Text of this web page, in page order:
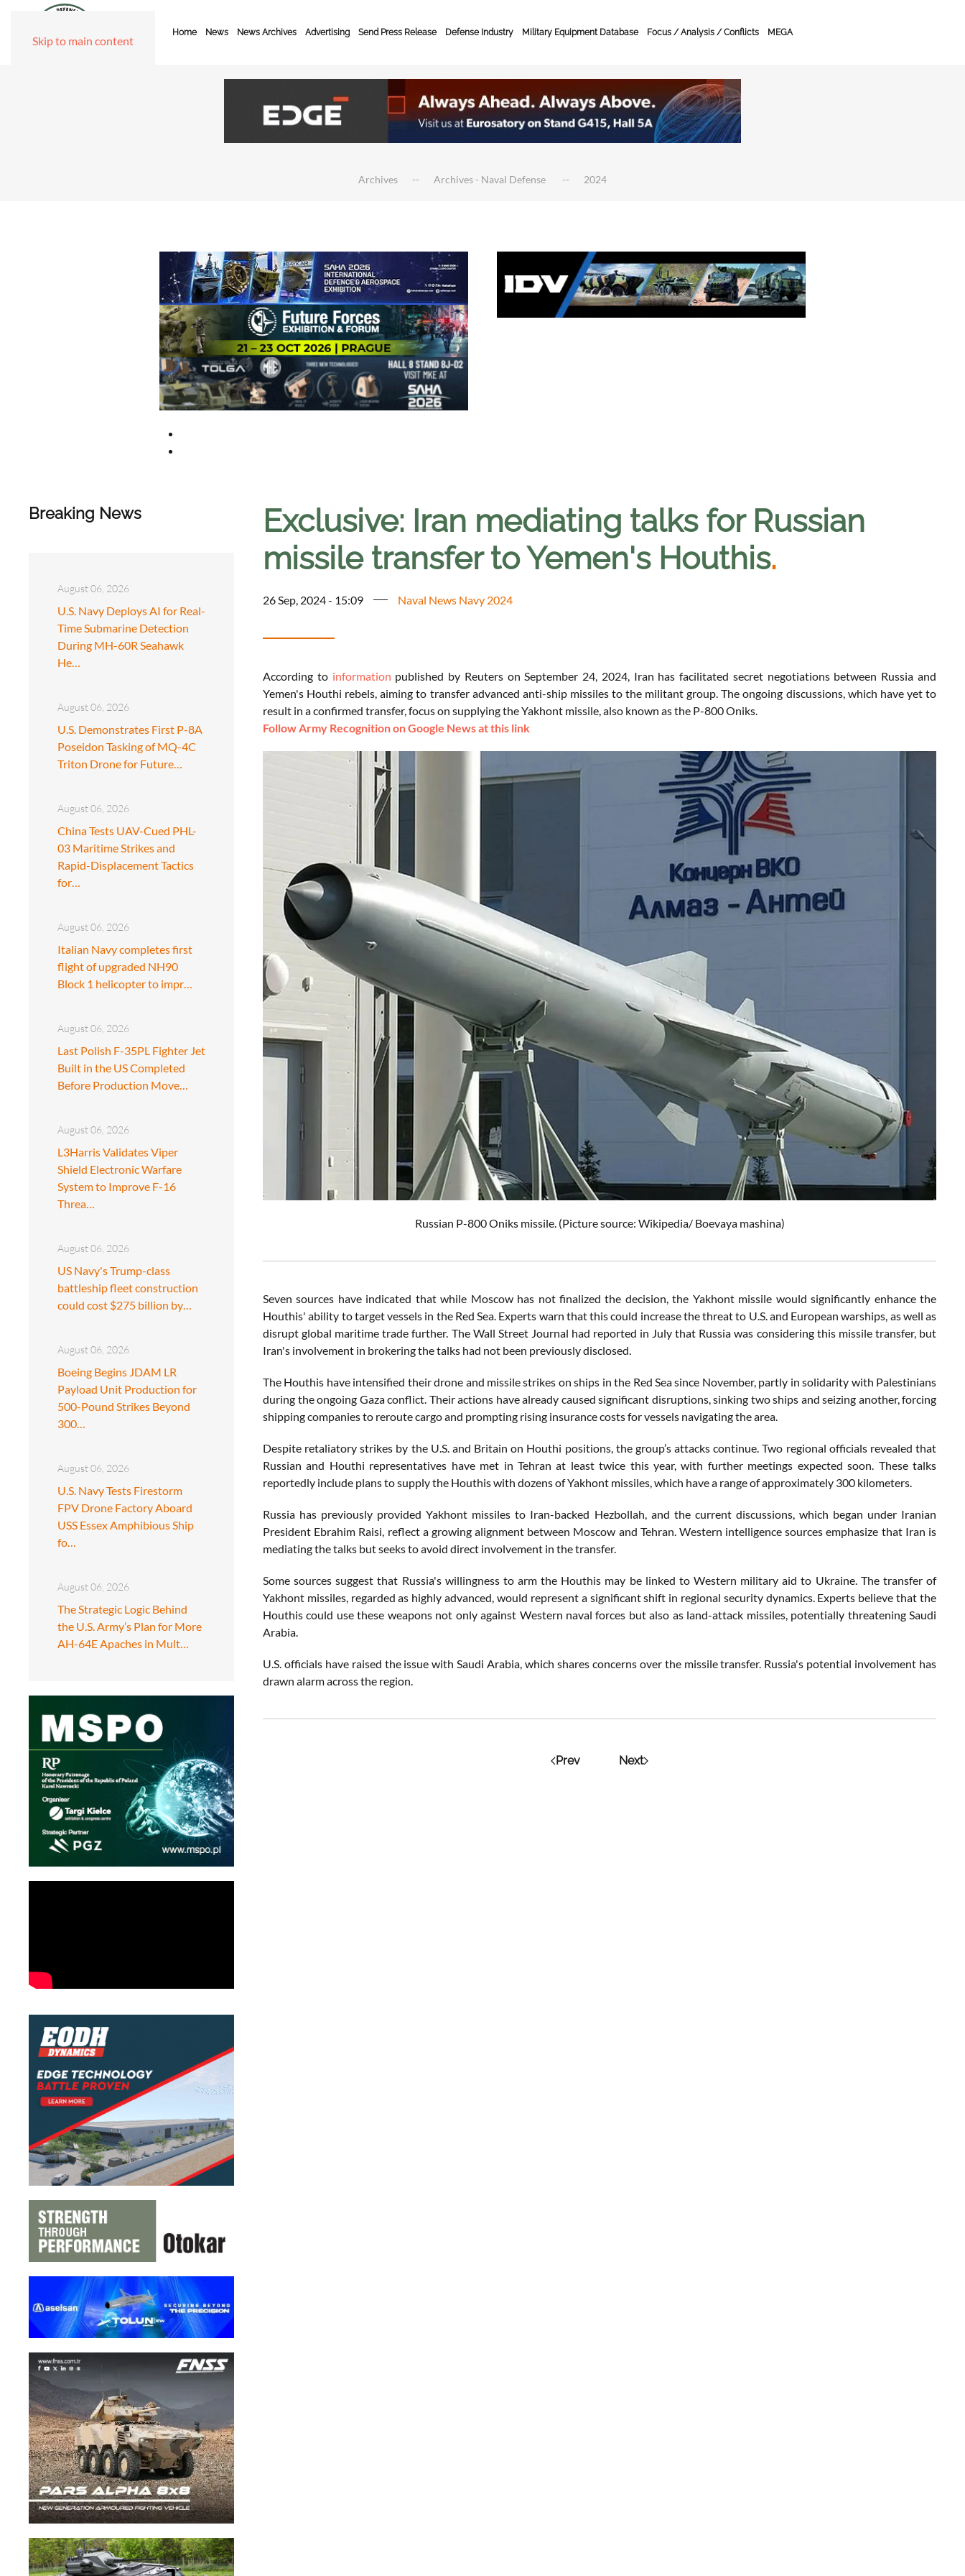
Skip to main content
Home News News Archives Advertising Send Press Release Defense Industry Military Equipment Database Focus / Analysis / Conflicts MEGA
Archives Archives - Naval Defense 2024
Breaking News
August 06, 2026
U.S. Navy Deploys AI for Real-
Time Submarine Detection
During MH-60R Seahawk
He…
August 06, 2026
U.S. Demonstrates First P-8A
Poseidon Tasking of MQ-4C
Triton Drone for Future…
August 06, 2026
China Tests UAV-Cued PHL-
03 Maritime Strikes and
Rapid-Displacement Tactics
for…
August 06, 2026
Italian Navy completes first
flight of upgraded NH90
Block 1 helicopter to impr…
August 06, 2026
Last Polish F-35PL Fighter Jet
Built in the US Completed
Before Production Move…
August 06, 2026
L3Harris Validates Viper
Shield Electronic Warfare
System to Improve F-16
Threa…
August 06, 2026
US Navy's Trump-class
battleship fleet construction
could cost $275 billion by…
August 06, 2026
Boeing Begins JDAM LR
Payload Unit Production for
500-Pound Strikes Beyond
300…
August 06, 2026
U.S. Navy Tests Firestorm
FPV Drone Factory Aboard
USS Essex Amphibious Ship
fo…
August 06, 2026
The Strategic Logic Behind
the U.S. Army’s Plan for More
AH-64E Apaches in Mult…
Exclusive: Iran mediating talks for Russian
missile transfer to Yemen's Houthis.
26 Sep, 2024 - 15:09 Naval News Navy 2024
According to information published by Reuters on September 24, 2024, Iran has facilitated secret negotiations between Russia and
Yemen's Houthi rebels, aiming to transfer advanced anti-ship missiles to the militant group. The ongoing discussions, which have yet to
result in a confirmed transfer, focus on supplying the Yakhont missile, also known as the P-800 Oniks.
Follow Army Recognition on Google News at this link
Russian P-800 Oniks missile. (Picture source: Wikipedia/Boevaya mashina)
Seven sources have indicated that while Moscow has not finalized the decision, the Yakhont missile would significantly enhance the
Houthis' ability to target vessels in the Red Sea. Experts warn that this could increase the threat to U.S. and European warships, as well as
disrupt global maritime trade further. The Wall Street Journal had reported in July that Russia was considering this missile transfer, but
Iran's involvement in brokering the talks had not been previously disclosed.
The Houthis have intensified their drone and missile strikes on ships in the Red Sea since November, partly in solidarity with Palestinians
during the ongoing Gaza conflict. Their actions have already caused significant disruptions, sinking two ships and seizing another, forcing
shipping companies to reroute cargo and prompting rising insurance costs for vessels navigating the area.
Despite retaliatory strikes by the U.S. and Britain on Houthi positions, the group’s attacks continue. Two regional officials revealed that
Russian and Houthi representatives have met in Tehran at least twice this year, with further meetings expected soon. These talks
reportedly include plans to supply the Houthis with dozens of Yakhont missiles, which have a range of approximately 300 kilometers.
Russia has previously provided Yakhont missiles to Iran-backed Hezbollah, and the current discussions, which began under Iranian
President Ebrahim Raisi, reflect a growing alignment between Moscow and Tehran. Western intelligence sources emphasize that Iran is
mediating the talks but seeks to avoid direct involvement in the transfer.
Some sources suggest that Russia's willingness to arm the Houthis may be linked to Western military aid to Ukraine. The transfer of
Yakhont missiles, regarded as highly advanced, would represent a significant shift in regional security dynamics. Experts believe that the
Houthis could use these weapons not only against Western naval forces but also as land-attack missiles, potentially threatening Saudi
Arabia.
U.S. officials have raised the issue with Saudi Arabia, which shares concerns over the missile transfer. Russia's potential involvement has
drawn alarm across the region.
Prev Next